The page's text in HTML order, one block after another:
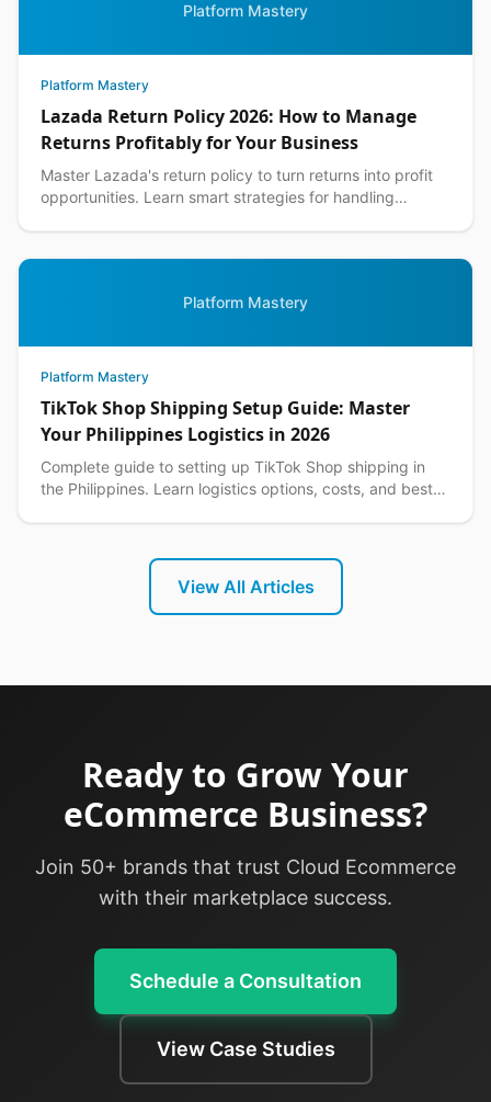
Platform Mastery
Platform Mastery
Lazada Return Policy 2026: How to Manage
Returns Profitably for Your Business
Master Lazada's return policy to turn returns into profit
opportunities. Learn smart strategies for handling
Platform Mastery
Platform Mastery
TikTok Shop Shipping Setup Guide: Master
Your Philippines Logistics in 2026
Complete guide to setting up TikTok Shop shipping in
the Philippines. Learn logistics options, costs, and best
View All Articles
Ready to Grow Your
eCommerce Business?
Join 50+ brands that trust Cloud Ecommerce
with their marketplace success.
Schedule a Consultation
View Case Studies